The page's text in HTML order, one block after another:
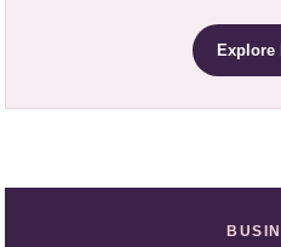
Explore